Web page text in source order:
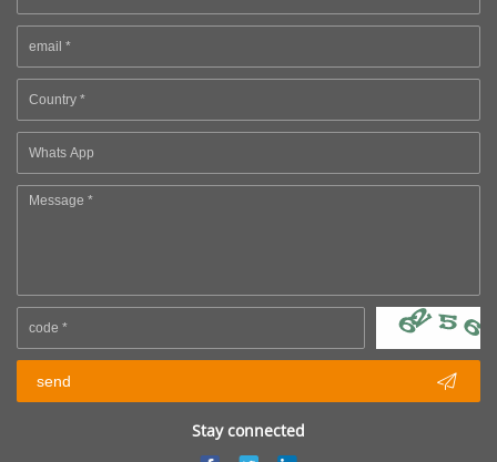
send 
Stay connected